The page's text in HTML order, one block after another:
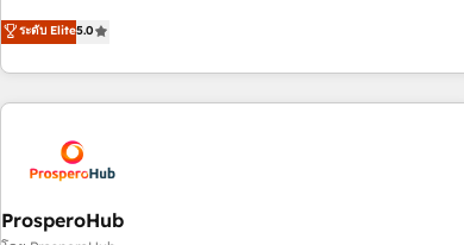
the HubSpot ecosystem as a reliable partner capable of
delivering remarkable experiences for our most
Operations, Custom Integrations, Custom AI agents and AI-
ready Website Design With over 15 years of experience, we
help companies bridge the gap between marketing, sales,
and customer success through smart automation, data
us because we blend the expertise of a global consultancy
with the care and agility of a boutique firm. At Triario, we’re
big enough to deliver but small enough to listen. Our
ระดับ Elite5.0
ProsperoHub